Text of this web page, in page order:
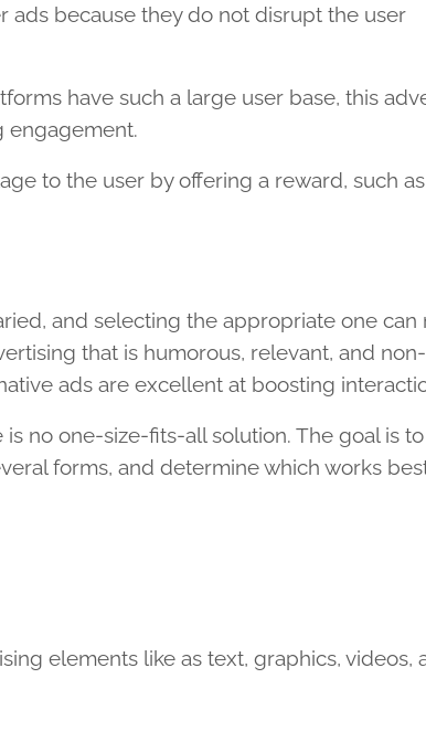
ads because they do not disrupt the user
have such a large user base, this
engagement.
to the user by offering a reward, such
and selecting the appropriate one can
that is humorous, relevant, and non-
ads are excellent at boosting
no one-size-fits-all solution. The goal is to
forms, and determine which works
elements like as text, graphics, videos,